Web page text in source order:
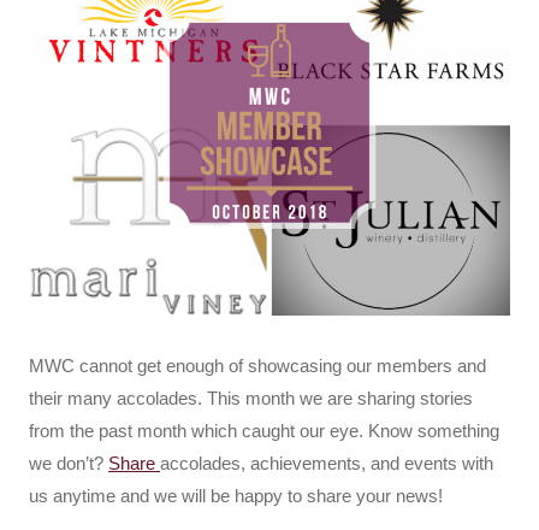
MWC cannot get enough of showcasing our members and
their many accolades. This month we are sharing stories
from the past month which caught our eye. Know something
we don’t? Share accolades, achievements, and events with
us anytime and we will be happy to share your news!